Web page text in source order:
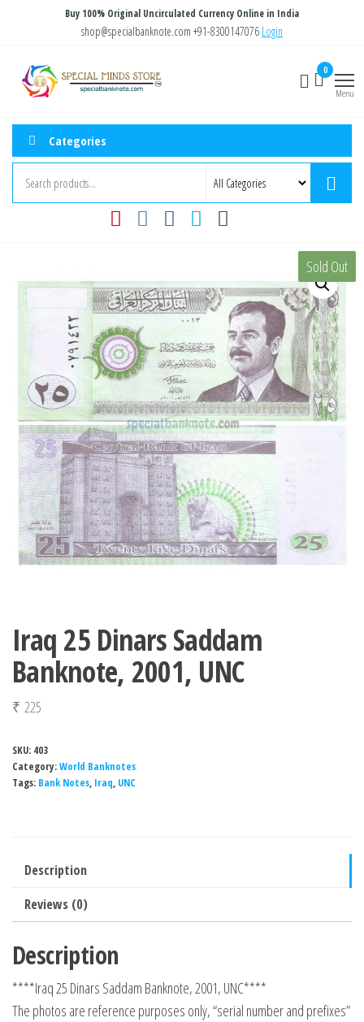
content
Buy 100% Original Uncirculated Currency Online in India
shop@specialbanknote.com +91-8300147076 Login
Store
0
Menu
Categories
Sold Out
Iraq 25 Dinars Saddam
Banknote, 2001, UNC
₹ 225
SKU: 403
Category:World Banknotes
Tags: Bank Notes, Iraq, UNC
Description
Reviews (0)
Description
****Iraq 25 Dinars Saddam Banknote, 2001, UNC****
The photos are reference purposes only, “serial number and prefixes”